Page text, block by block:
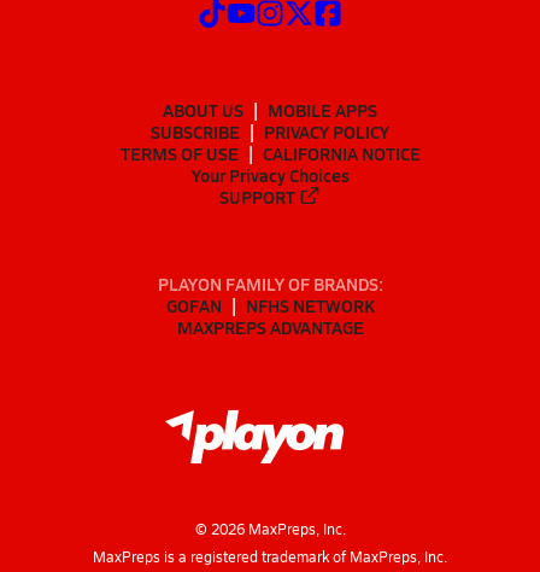
ABOUT US
MOBILE APPS
SUBSCRIBE
PRIVACY POLICY
TERMS OF USE
CALIFORNIA NOTICE
Your Privacy Choices
SUPPORT
PLAYON FAMILY OF BRANDS:
GOFAN
NFHS NETWORK
MAXPREPS ADVANTAGE
© 2026MaxPreps, Inc.
MaxPreps is a registered trademark of MaxPreps, Inc.